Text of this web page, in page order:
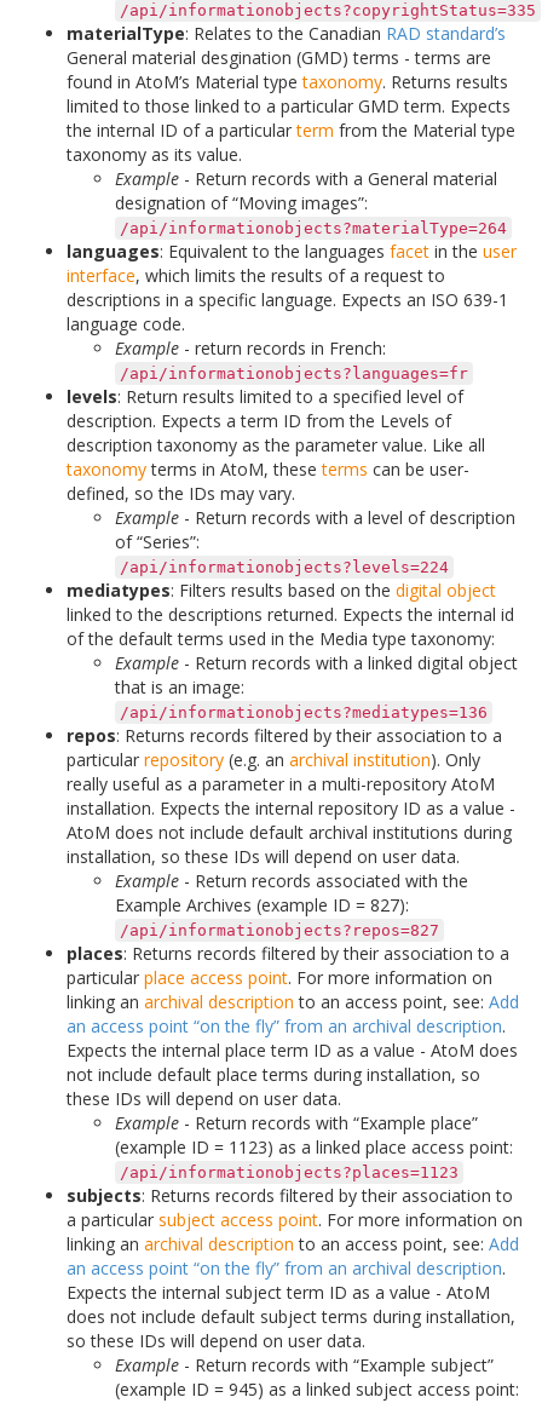
/api/informationobjects?copyrightStatus=335
materialType: Relates to the Canadian RAD standard’s
General material desgination (GMD) terms - terms are
found in AtoM’s Material typetaxonomy. Returns results
limited to those linked to a particular GMD term. Expects
the internal ID of a particularterm from the Material type
taxonomy as its value.
Example - Return records with a General material
designation of “Moving images”:
/api/informationobjects?materialType=264
languages: Equivalent to the languages facet in the user
interface, which limits the results of a request to
descriptions in a specific language. Expects an ISO 639-1
language code.
Example - return records in French:
/api/informationobjects?languages=fr
levels: Return results limited to a specified level of
description. Expects a term ID from the Levels of
description taxonomy as the parameter value. Like all
taxonomyterms in AtoM, theseterms can be user-
defined, so the IDs may vary.
Example - Return records with a level of description
of “Series”:
/api/informationobjects?levels=224
mediatypes: Filters results based on the digital object
linked to the descriptions returned. Expects the internal id
of the default terms used in the Media type taxonomy:
Example - Return records with a linked digital object
that is an image:
/api/informationobjects?mediatypes=136
repos: Returns records filtered by their association to a
particular repository (e.g. an archival institution). Only
really useful as a parameter in a multi-repository AtoM
installation. Expects the internal repository ID as a value -
AtoM does not include default archival institutions during
installation, so these IDs will depend on user data.
Example - Return records associated with the
Example Archives (example ID = 827):
/api/informationobjects?repos=827
places: Returns records filtered by their association to a
particular place access point. For more information on
linking an archival description to an access point, see: Add
an access point “on the fly” from an archival description.
Expects the internal place term ID as a value - AtoM does
not include default place terms during installation, so
these IDs will depend on user data.
Example - Return records with “Example place”
(example ID = 1123) as a linked place access point:
/api/informationobjects?places=1123
subjects: Returns records filtered by their association to
a particular subject access point. For more information on
linking an archival description to an access point, see: Add
an access point “on the fly” from an archival description.
Expects the internal subject term ID as a value - AtoM
does not include default subject terms during installation,
so these IDs will depend on user data.
Example - Return records with “Example subject”
(example ID = 945) as a linked subject access point: